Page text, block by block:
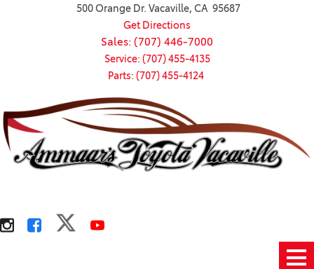
500 Orange Dr. Vacaville, CA 95687
Get Directions
Sales: (707) 446-7000
Service: (707) 455-4135
Parts: (707) 455-4124